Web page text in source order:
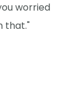
worried
that."